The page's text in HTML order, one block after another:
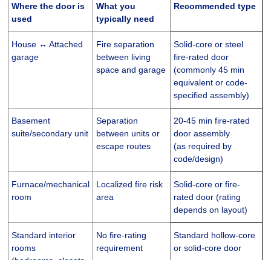
Where the door is
used
What you
typically need
Recommended type
House ↔ Attached
garage
Fire separation
between living
space and garage
Solid-core or steel
fire-rated door
(commonly 45 min
equivalent or code-
specified assembly)
Basement
suite/secondary unit
Separation
between units or
escape routes
20-45 min fire-rated
door assembly
(as required by
code/design)
Furnace/mechanical
room
Localized fire risk
area
Solid-core or fire-
rated door (rating
depends on layout)
Standard interior
rooms
No fire-rating
requirement
Standard hollow-core
or solid-core door